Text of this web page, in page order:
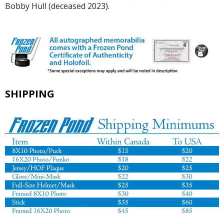
Bobby Hull (deceased 2023).
SHIPPING